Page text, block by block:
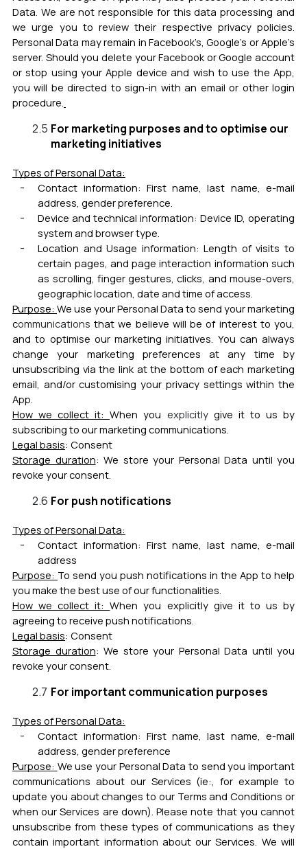
Data. We are not responsible for this data processing and
we urge you to review their respective privacy policies.
Personal Data may remain in Facebook’s, Google’s or Apple’s
server. Should you delete your Facebook or Google account
or stop using your Apple device and wish to use the App,
you will be directed to sign-in with an email or other login
procedure.
For marketing purposes and to optimise our
marketing initiatives
Types of Personal Data:
Contact information: First name, last name, e-mail
address, gender preference.
Device and technical information: Device ID, operating
system and browser type.
Location and Usage information: Length of visits to
certain pages, and page interaction information such
as scrolling, finger gestures, clicks, and mouse-overs,
geographic location, date and time of access.
Purpose: We use your Personal Data to send your marketing
communicationsthat we believe will be of interest to you,
and to optimise our marketing initiatives. You can always
change your marketing preferences at any time by
unsubscribing via the link at the bottom of each marketing
email, and/or customising your privacy settings within the
App.
How we collect it:When you explicitlygive it to us by
subscribing to our marketing communications.
Legal basis: Consent
Storage duration: We store your Personal Data until you
revoke your consent.
For push notifications
Types of Personal Data:
Contact information: First name, last name, e-mail
address
Purpose: To send you push notifications in the App to help
you make the best use of our functionalities.
How we collect it:When you explicitly give it to us by
agreeing to receive push notifications.
Legal basis: Consent
Storage duration: We store your Personal Data until you
revoke your consent.
For important communication purposes
Types of Personal Data:
Contact information: First name, last name, e-mail
address, gender preference
Purpose: We use your Personal Data to send you important
communications about our Services (ie:, for example to
update you about changes to our Terms and Conditions or
when our Services are down). Please note that you cannot
unsubscribe from these types of communications as they
contain important information about our Services. We will